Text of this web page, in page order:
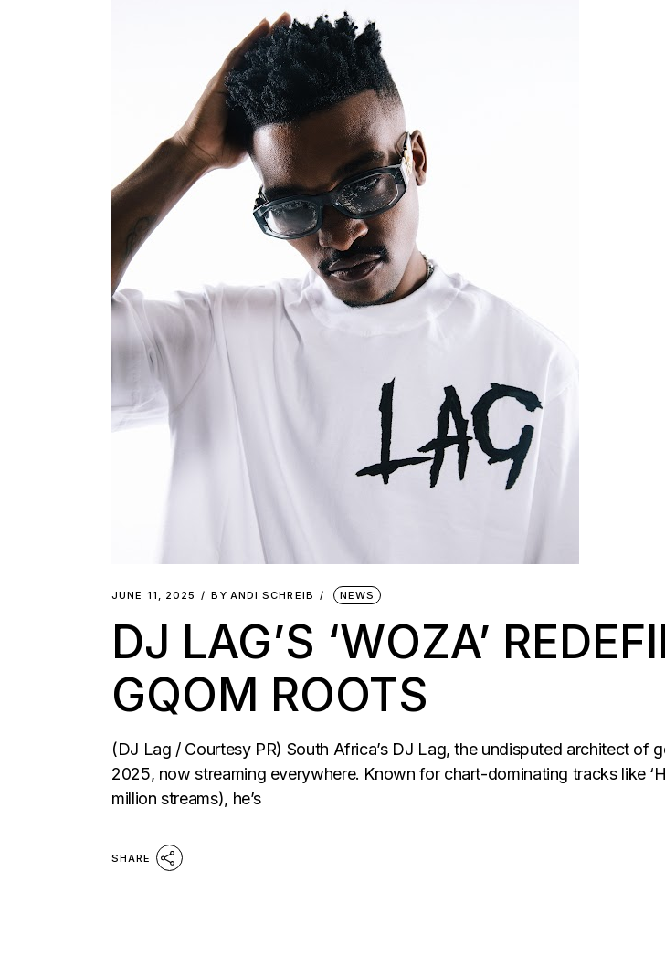
JUNE 11, 2025 BY ANDI SCHREIB NEWS
DJ LAG’S ‘WOZA’
GQOM ROOTS
(DJ Lag / Courtesy PR) South Africa’s DJ Lag, the undisputed architect of
2025, now streaming everywhere. Known for chart-dominating tracks like
million streams), he’s
SHARE